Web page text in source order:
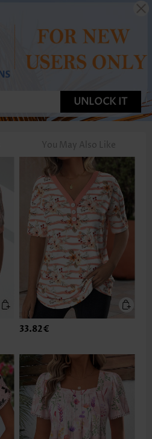
UNLOCK IT
You May Also Like
33.82€